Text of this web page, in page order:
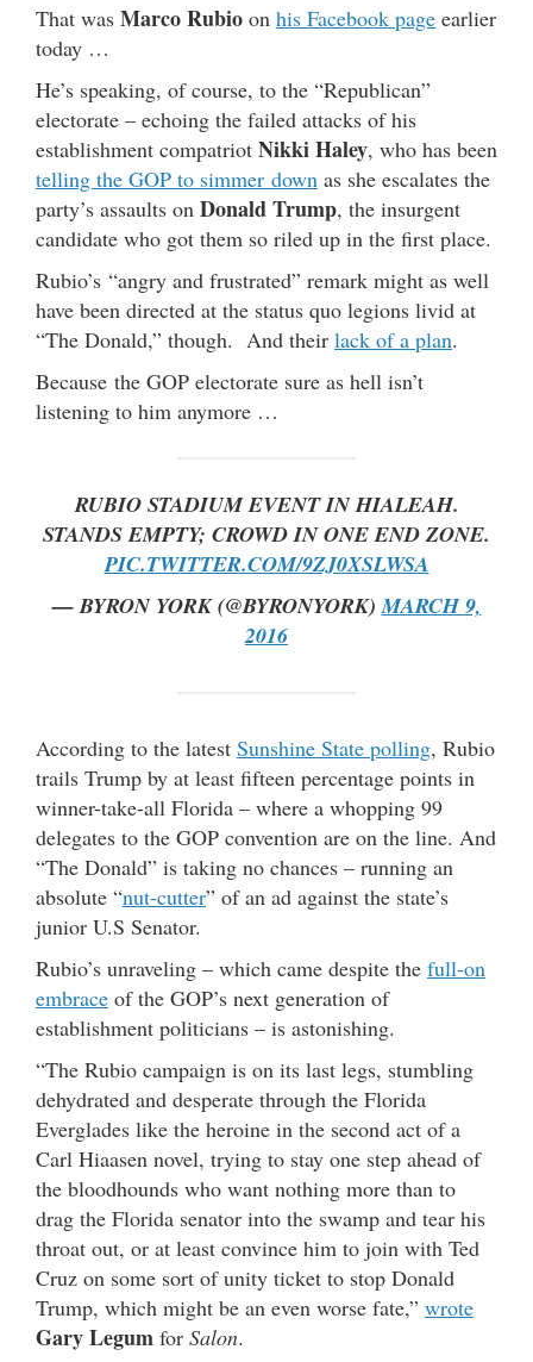
That was Marco Rubio on his Facebook page earlier
today …
He’s speaking, of course, to the “Republican”
electorate – echoing the failed attacks of his
establishment compatriot Nikki Haley, who has been
telling the GOP to simmer down as she escalates the
party’s assaults on Donald Trump, the insurgent
candidate who got them so riled up in the first place.
Rubio’s “angry and frustrated” remark might as well
have been directed at the status quo legions livid at
“The Donald,” though. And their lack of a plan.
Because the GOP electorate sure as hell isn’t
listening to him anymore …
RUBIO STADIUM EVENT IN HIALEAH.
STANDS EMPTY; CROWD IN ONE END ZONE.
PIC.TWITTER.COM/9ZJ0XSLWSA
— BYRON YORK (@BYRONYORK)MARCH 9,
2016
According to the latest Sunshine State polling, Rubio
trails Trump by at least fifteen percentage points in
winner-take-all Florida – where a whopping 99
delegates to the GOP convention are on the line. And
“The Donald” is taking no chances – running an
absolute “nut-cutter” of an ad against the state’s
junior U.S Senator.
Rubio’s unraveling – which came despite the full-on
embrace of the GOP’s next generation of
establishment politicians – is astonishing.
“The Rubio campaign is on its last legs, stumbling
dehydrated and desperate through the Florida
Everglades like the heroine in the second act of a
Carl Hiaasen novel, trying to stay one step ahead of
the bloodhounds who want nothing more than to
drag the Florida senator into the swamp and tear his
throat out, or at least convince him to join with Ted
Cruz on some sort of unity ticket to stop Donald
Trump, which might be an even worse fate,” wrote
Gary Legum for Salon.